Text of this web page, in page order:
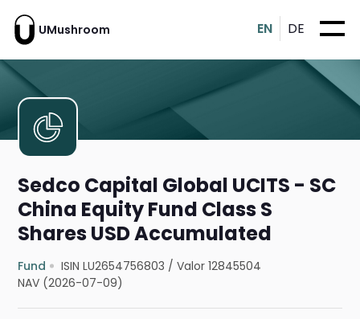
UMushroom EN DE
Sedco Capital Global UCITS - SC
China Equity Fund Class S
Shares USD Accumulated
Fund ISIN LU2654756803 /Valor 12845504
NAV (2026-07-09)